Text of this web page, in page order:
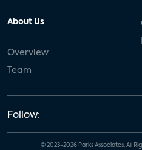
About Us
Overview
Team
Follow:
© 2023-2026 Parks Associates. All